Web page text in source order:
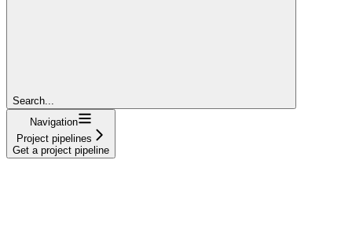
Search...
Navigation
Project pipelines
Get a project pipeline